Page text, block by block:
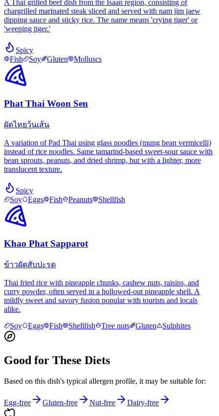
A Thai grilled beef dish from the Isaan region, consisting of
chargrilled marinated steak sliced and served with nam jim jaew
dipping sauce and sticky rice. The name means 'crying tiger' or
'weeping tiger.'
Spicy
Fish
Soy Gluten Molluscs
Phat Thai Woon Sen
ผัดไทยวุ้นเส้น
A variation of Pad Thai using glass noodles (mung bean vermicelli)
instead of rice noodles. Same tamarind-based sweet-sour sauce with
bean sprouts, peanuts, and dried shrimp, but with a lighter, more
translucent texture.
Spicy
Soy
Eggs Fish Peanuts Shellfish
Khao Phat Sapparot
ข้าวผัดสับปะรด
Thai fried rice with pineapple chunks, cashew nuts, raisins, and
curry powder, often served in a hollowed-out pineapple shell. A
mildly sweet and savory fusion popular with tourists and locals
alike.
Soy
Eggs Fish Shellfish Tree nuts Gluten Sulphites
Good for These Diets
Based on this dish's typical allergen profile, it may be suitable for:
Egg-free Gluten-free Nut-free Dairy-free